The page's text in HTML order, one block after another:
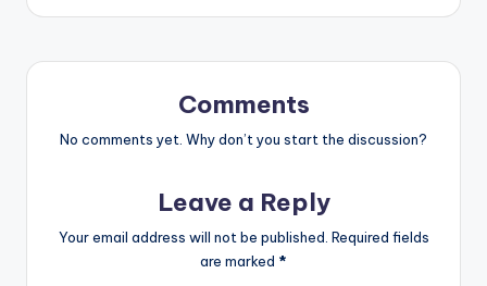
Comments
No comments yet. Why don’t you start the discussion?
Leave a Reply
Your email address will not be published. Required fields
are marked *